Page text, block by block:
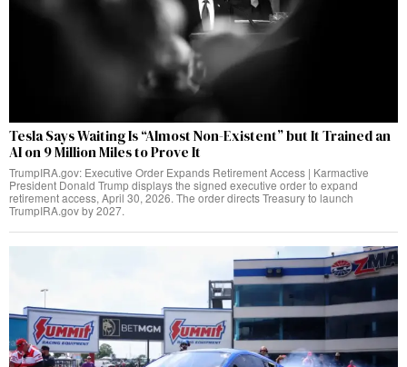
Tesla Says Waiting Is “Almost Non-Existent” but It Trained an
AI on 9 Million Miles to Prove It
TrumpIRA.gov: Executive Order Expands Retirement Access | Karmactive
President Donald Trump displays the signed executive order to expand
retirement access, April 30, 2026. The order directs Treasury to launch
TrumpIRA.gov by 2027.